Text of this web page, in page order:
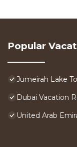
Popular
Jumeirah Lake
Dubai Vacation
United Arab